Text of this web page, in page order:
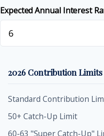
Expected Annual Interest
2026 Contribution Limits
Standard Contribution
50+ Catch-Up Limit
60-63 "Super Catch-Up"